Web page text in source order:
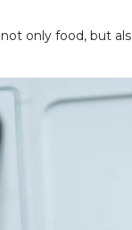
only food, but